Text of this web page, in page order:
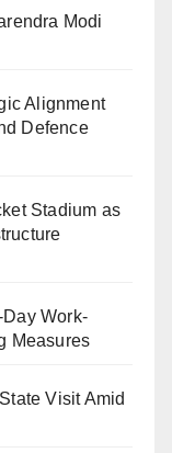
Modi
Alignment
Defence
Stadium as
Work-
Measures
Visit Amid